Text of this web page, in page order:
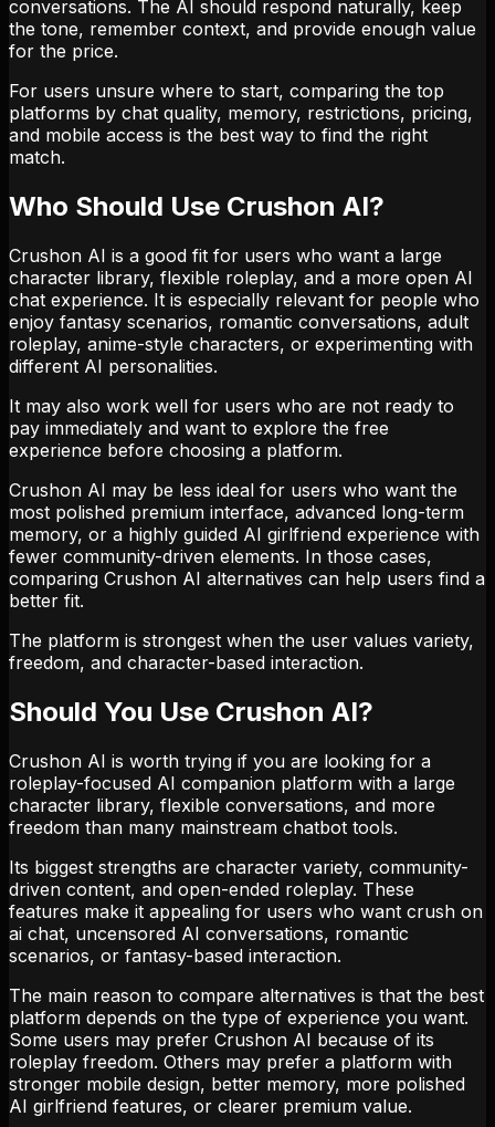
conversations. The AI should respond naturally, keep
the tone, remember context, and provide enough value
for the price.
For users unsure where to start, comparing the top
platforms by chat quality, memory, restrictions, pricing,
and mobile access is the best way to find the right
match.
Who Should Use Crushon AI?
Crushon AI is a good fit for users who want a large
character library, flexible roleplay, and a more open AI
chat experience. It is especially relevant for people who
enjoy fantasy scenarios, romantic conversations, adult
roleplay, anime-style characters, or experimenting with
different AI personalities.
It may also work well for users who are not ready to
pay immediately and want to explore the free
experience before choosing a platform.
Crushon AI may be less ideal for users who want the
most polished premium interface, advanced long-term
memory, or a highly guided AI girlfriend experience with
fewer community-driven elements. In those cases,
comparing Crushon AI alternatives can help users find a
better fit.
The platform is strongest when the user values variety,
freedom, and character-based interaction.
Should You Use Crushon AI?
Crushon AI is worth trying if you are looking for a
roleplay-focused AI companion platform with a large
character library, flexible conversations, and more
freedom than many mainstream chatbot tools.
Its biggest strengths are character variety, community-
driven content, and open-ended roleplay. These
features make it appealing for users who want crush on
ai chat, uncensored AI conversations, romantic
scenarios, or fantasy-based interaction.
The main reason to compare alternatives is that the best
platform depends on the type of experience you want.
Some users may prefer Crushon AI because of its
roleplay freedom. Others may prefer a platform with
stronger mobile design, better memory, more polished
AI girlfriend features, or clearer premium value.